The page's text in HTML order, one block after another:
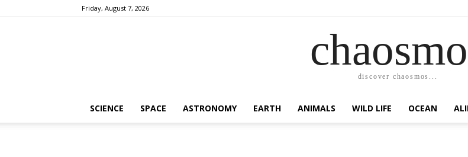
Friday, August 7, 2026
discover chaosmos...
SCIENCE SPACE ASTRONOMY EARTH ANIMALS WILD LIFE OCEAN